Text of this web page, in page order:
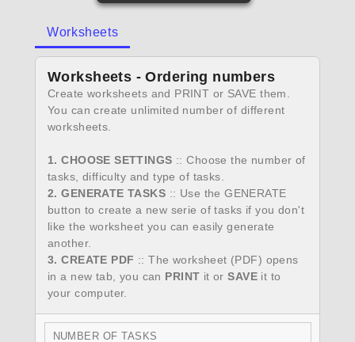
Worksheets
Worksheets - Ordering numbers
Create worksheets and PRINT or SAVE them.
You can create unlimited number of different
worksheets.
1. CHOOSE SETTINGS :: Choose the number of
tasks, difficulty and type of tasks.
2. GENERATE TASKS :: Use the GENERATE
button to create a new serie of tasks if you don't
like the worksheet you can easily generate
another.
3. CREATE PDF :: The worksheet (PDF) opens
in a new tab, you can PRINT it orSAVE it to
your computer.
NUMBER OF TASKS